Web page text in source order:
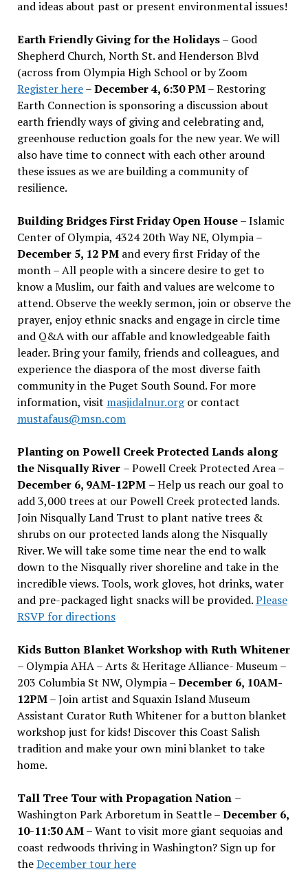
and ideas about past or present environmental issues!
Earth Friendly Giving for the Holidays– Good
Shepherd Church, North St. and Henderson Blvd
(across from Olympia High School or by Zoom
Register here–December 4, 6:30 PM– Restoring
Earth Connection is sponsoring a discussion about
earth friendly ways of giving and celebrating and,
greenhouse reduction goals for the new year. We will
also have time to connect with each other around
these issues as we are building a community of
resilience.
Building Bridges First Friday Open House– Islamic
Center of Olympia, 4324 20th Way NE, Olympia –
December 5, 12 PMand every first Friday of the
month – All people with a sincere desire to get to
know a Muslim, our faith and values are welcome to
attend. Observe the weekly sermon, join or observe the
prayer, enjoy ethnic snacks and engage in circle time
and Q&A with our affable and knowledgeable faith
leader. Bring your family, friends and colleagues, and
experience the diaspora of the most diverse faith
community in the Puget South Sound. For more
information, visit masjidalnur.orgor contact
mustafaus@msn.com
Planting on Powell Creek Protected Lands along
the Nisqually River – Powell Creek Protected Area –
December 6, 9AM-12PM – Help us reach our goal to
add 3,000 trees at our Powell Creek protected lands.
Join Nisqually Land Trust to plant native trees &
shrubs on our protected lands along the Nisqually
River. We will take some time near the end to walk
down to the Nisqually river shoreline and take in the
incredible views. Tools, work gloves, hot drinks, water
and pre-packaged light snacks will be provided.Please
RSVP for directions
Kids Button Blanket Workshop with Ruth Whitener
– Olympia AHA – Arts & Heritage Alliance- Museum –
203 Columbia St NW, Olympia –December 6, 10AM-
12PM– Join artist and Squaxin Island Museum
Assistant Curator Ruth Whitener for a button blanket
workshop just for kids! Discover this Coast Salish
tradition and make your own mini blanket to take
home.
Tall Tree Tour with Propagation Nation –
Washington Park Arboretum in Seattle –December 6,
10-11:30 AM –Want to visit more giant sequoias and
coast redwoods thriving in Washington? Sign up for
theDecember tour here